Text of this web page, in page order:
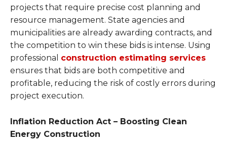
projects that require precise cost planning and
resource management. State agencies and
municipalities are already awarding contracts, and
the competition to win these bids is intense. Using
professional construction estimating services
ensures that bids are both competitive and
profitable, reducing the risk of costly errors during
project execution.
Inflation Reduction Act – Boosting Clean
Energy Construction